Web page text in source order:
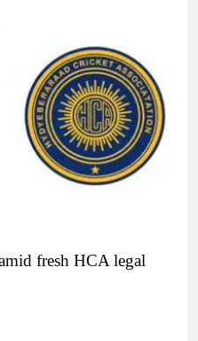
fresh HCA legal